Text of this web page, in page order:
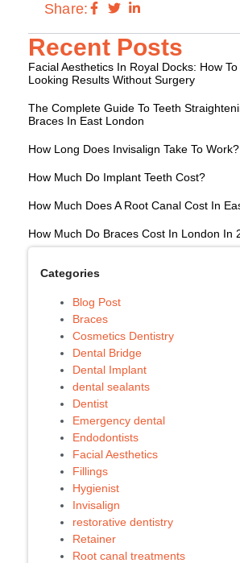
Share:
Recent Posts
Facial Aesthetics In Royal Docks: How
Looking Results Without Surgery
The Complete Guide To Teeth
Braces In East London
How Long Does Invisalign Take To Work?
How Much Do Implant Teeth Cost?
How Much Does A Root Canal Cost In
How Much Do Braces Cost In London In
Categories
Blog Post
Braces
Cosmetics Dentistry
Dental Bridge
Dental Implant
dental sealants
Dentist
Emergency dental
Endodontists
Facial Aesthetics
Fillings
Hygienist
Invisalign
restorative dentistry
Retainer
Root canal treatments